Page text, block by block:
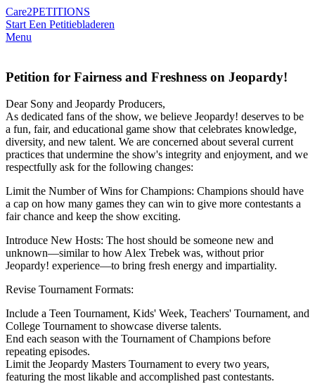
Care2PETITIONS
Start Een Petitiebladeren
Menu
Petition for Fairness and Freshness on Jeopardy!
Dear Sony and Jeopardy Producers,
As dedicated fans of the show, we believe Jeopardy! deserves to be
a fun, fair, and educational game show that celebrates knowledge,
diversity, and new talent. We are concerned about several current
practices that undermine the show's integrity and enjoyment, and we
respectfully ask for the following changes:
Limit the Number of Wins for Champions: Champions should have
a cap on how many games they can win to give more contestants a
fair chance and keep the show exciting.
Introduce New Hosts: The host should be someone new and
unknown—similar to how Alex Trebek was, without prior
Jeopardy! experience—to bring fresh energy and impartiality.
Revise Tournament Formats:
Include a Teen Tournament, Kids' Week, Teachers' Tournament, and
College Tournament to showcase diverse talents.
End each season with the Tournament of Champions before
repeating episodes.
Limit the Jeopardy Masters Tournament to every two years,
featuring the most likable and accomplished past contestants.